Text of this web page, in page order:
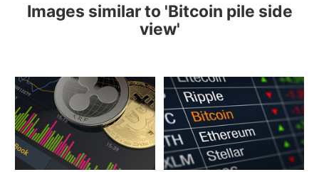
Images similar to 'Bitcoin pile side
view'